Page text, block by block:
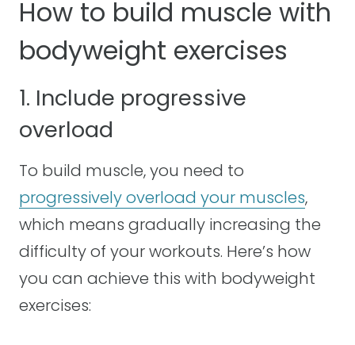
How to build muscle with
bodyweight exercises
1. Include progressive
overload
To build muscle, you need to
progressively overload your muscles,
which means gradually increasing the
difficulty of your workouts. Here’s how
you can achieve this with bodyweight
exercises: